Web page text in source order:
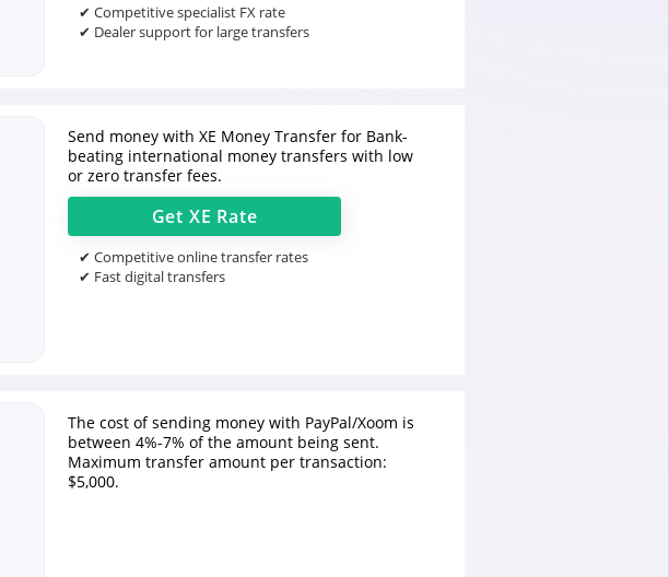
✔ Competitive specialist FX rate
✔ Dealer support for large transfers
Send money with XE Money Transfer for Bank-
beating international money transfers with low
or zero transfer fees.
Get XE Rate
✔ Competitive online transfer rates
✔ Fast digital transfers
The cost of sending money with PayPal/Xoom is
between 4%-7% of the amount being sent.
Maximum transfer amount per transaction:
$5,000.